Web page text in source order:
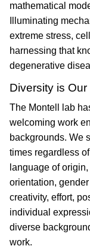
mathematical
Illuminating
extreme stress,
harnessing that
degenerative
Diversity is Our
The Montell lab
welcoming work
backgrounds. We
times regardless
language of
orientation,
creativity, effort,
individual
diverse
work.